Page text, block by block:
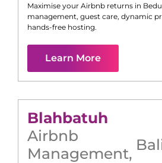
Maximise your Airbnb returns in
management, guest care, dynamic
hands-free hosting.
Learn More
Blahbatuh
Airbnb
Management,